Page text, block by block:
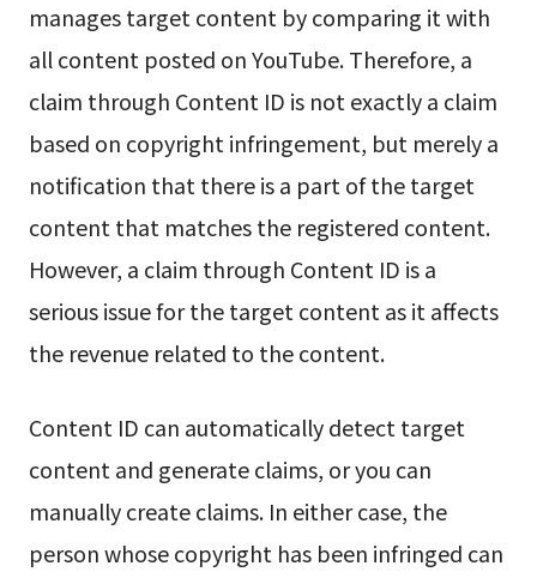
manages target content by comparing it with
all content posted on YouTube. Therefore, a
claim through Content ID is not exactly a claim
based on copyright infringement, but merely a
notification that there is a part of the target
content that matches the registered content.
However, a claim through Content ID is a
serious issue for the target content as it affects
the revenue related to the content.
Content ID can automatically detect target
content and generate claims, or you can
manually create claims. In either case, the
person whose copyright has been infringed can